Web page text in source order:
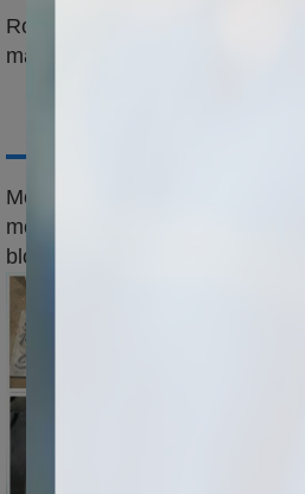
Rotation axis can be added to
material
Mold industry:carving all kinds of
mold,mold,automobile foam
block,aviation wooden